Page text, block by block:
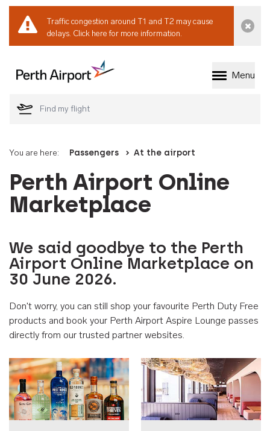
Traffic congestion around T1 and T2 may cause
delays. Click here for more information.
Welcome to Perth
Menu
You are here: Passengers At the airport
Perth Airport Online
Marketplace
We said goodbye to the Perth
Airport Online Marketplace on
30 June 2026.
Don't worry, you can still shop your favourite Perth Duty Free
products and book your Perth Airport Aspire Lounge passes
directly from our trusted partner websites.